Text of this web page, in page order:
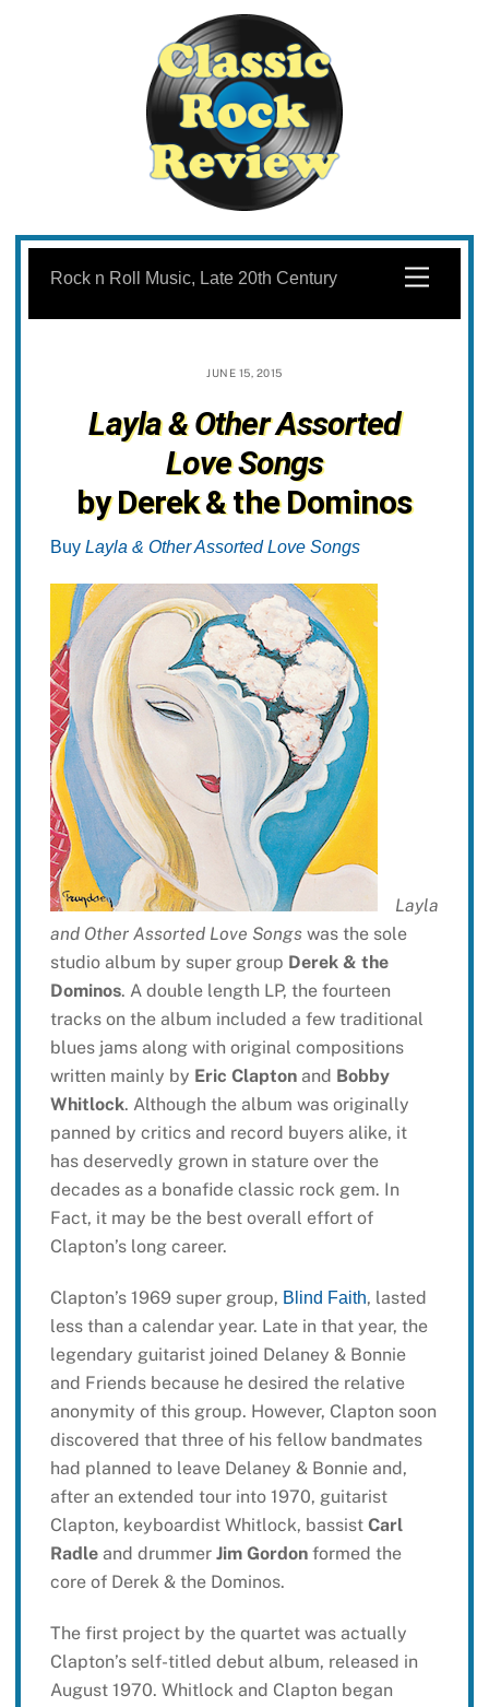
Skip
content
Menu
Rock n Roll Music, Late 20th Century
JUNE 15, 2015
Layla & Other Assorted
Love Songs
by Derek & the Dominos
Buy Layla & Other Assorted Love Songs
Layla
and Other Assorted Love Songswas the sole
studio album by super group Derek & the
Dominos. A double length LP, the fourteen
tracks on the album included a few traditional
blues jams along with original compositions
written mainly by Eric Claptonand Bobby
Whitlock. Although the album was originally
panned by critics and record buyers alike, it
has deservedly grown in stature over the
decades as a bonafide classic rock gem. In
Fact, it may be the best overall effort of
Clapton’s long career.
Clapton’s 1969 super group, Blind Faith, lasted
less than a calendar year. Late in that year, the
legendary guitarist joined Delaney & Bonnie
and Friends because he desired the relative
anonymity of this group. However, Clapton soon
discovered that three of his fellow bandmates
had planned to leave Delaney & Bonnie and,
after an extended tour into 1970, guitarist
Clapton, keyboardist Whitlock, bassist Carl
Radleand drummer Jim Gordonformed the
core of Derek & the Dominos.
The first project by the quartet was actually
Clapton’s self-titled debut album, released in
August 1970. Whitlock and Clapton began